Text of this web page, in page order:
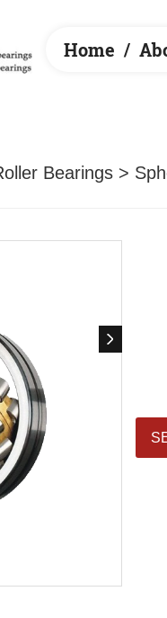
Home
Bearings >